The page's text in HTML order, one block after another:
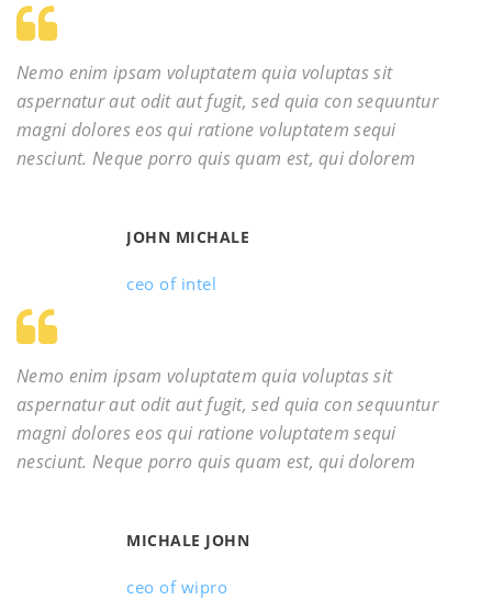
Nemo enim ipsam voluptatem quia voluptas sit
aspernatur aut odit aut fugit, sed quia con sequuntur
magni dolores eos qui ratione voluptatem sequi
nesciunt. Neque porro quis quam est, qui dolorem
JOHN MICHALE
ceo of intel
Nemo enim ipsam voluptatem quia voluptas sit
aspernatur aut odit aut fugit, sed quia con sequuntur
magni dolores eos qui ratione voluptatem sequi
nesciunt. Neque porro quis quam est, qui dolorem
MICHALE JOHN
ceo of wipro